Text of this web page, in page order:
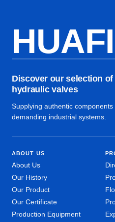
Discover our selection
hydraulic valves
Supplying authentic
demanding industrial systems.
ABOUT US
About Us
Our History
Our Product
Our Certificate
Production Equipment